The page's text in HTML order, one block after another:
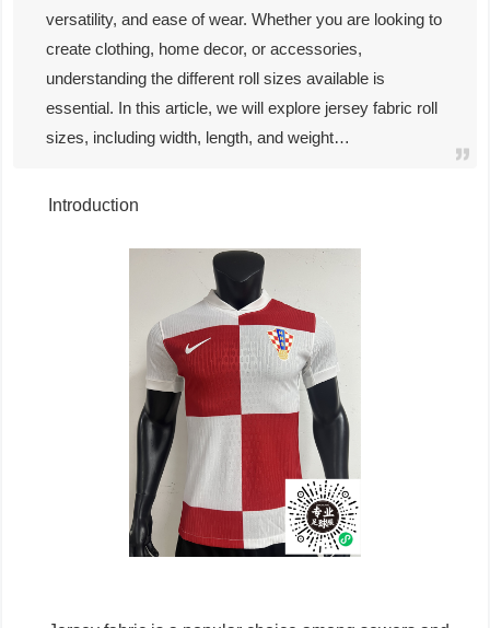
versatility, and ease of wear. Whether you are looking to
create clothing, home decor, or accessories,
understanding the different roll sizes available is
essential. In this article, we will explore jersey fabric roll
sizes, including width, length, and weight…
Introduction